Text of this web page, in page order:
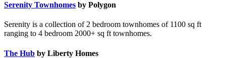
Serenity Townhomes by Polygon
Serenity is a collection of 2 bedroom townhomes of 1100 sq ft
ranging to 4 bedroom 2000+ sq ft townhomes.
The Hub by Liberty Homes